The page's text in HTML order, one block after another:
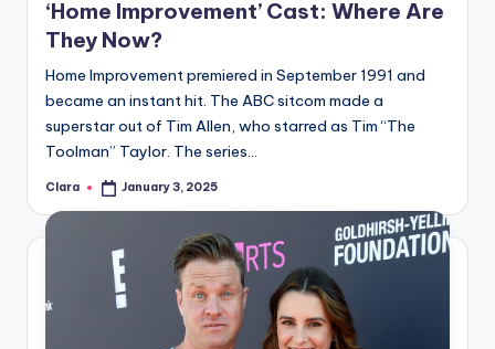
A
n
d
G
o
s
‘Home Improvement’ Cast: Where Are
They Now?
Home Improvement premiered in September 1991 and
became an instant hit. The ABC sitcom made a
superstar out of Tim Allen, who starred as Tim “The
Toolman” Taylor. The series…
Posted
Clara January 3, 2025